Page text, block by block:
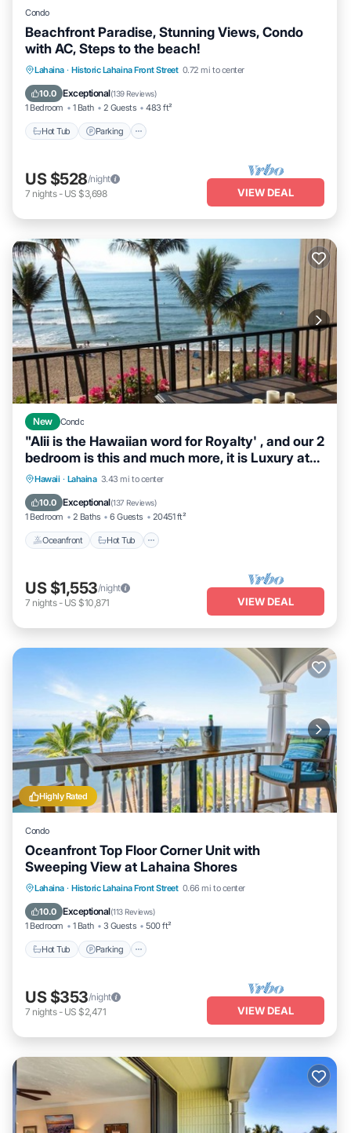
Condo
Beachfront Paradise, Stunning Views, Condo
with AC, Steps to the beach!
Lahaina · Historic Lahaina Front Street 0.72 mi to center
10.0 Exceptional(139 Reviews)
1 Bedroom 1 Bath 2 Guests 483 ft²
Hot Tub Parking
Hot Tub Parking
Pool
Ocean View
US $528/night
7 nights- US $3,698 VIEW DEAL
New Condo
"Alii is the Hawaiian word for Royalty' , and our 2
bedroom is this and much more, it is Luxury at
its Best. When we say DIRECT OCEANFRONT,
we mean it. This unit was completely
redesigned and remodeled and located on the
5th floor in building 3.
Hawaii · Lahaina 3.43 mi to center
10.0 Exceptional(137 Reviews)
1 Bedroom 2 Baths 6 Guests 20451 ft²
Oceanfront Hot Tub
Oceanfront Hot Tub
US $1,553/night
7 nights- US $10,871 VIEW DEAL
Highly Rated
Condo
Oceanfront Top Floor Corner Unit with
Sweeping View at Lahaina Shores
Lahaina · Historic Lahaina Front Street 0.66 mi to center
10.0 Exceptional(113 Reviews)
1 Bedroom 1 Bath 3 Guests 500 ft²
Hot Tub Parking
Hot Tub Parking
Pool
Ocean View
US $353/night
7 nights- US $2,471 VIEW DEAL